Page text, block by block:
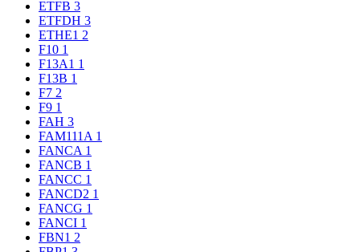
ETFB 3
ETFDH 3
ETHE1 2
F10 1
F13A1 1
F13B 1
F7 2
F9 1
FAH 3
FAM111A 1
FANCA 1
FANCB 1
FANCC 1
FANCD2 1
FANCG 1
FANCI 1
FBN1 2